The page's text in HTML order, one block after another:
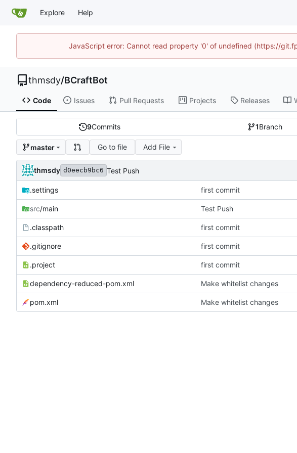
Explore Help
JavaScript error: Cannot read property '0' of undefined (https://
thmsdy/BCraftBot
Code Issues Pull Requests Projects Releases
9Commits 1Branch
master Go to file Add File
thmsdy d0eecb9bc6 Test Push
.settings first commit
src/main Test Push
.classpath first commit
.gitignore first commit
.project first commit
dependency-reduced-pom.xml Make whitelist changes
pom.xml Make whitelist changes